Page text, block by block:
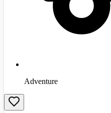
Adventure